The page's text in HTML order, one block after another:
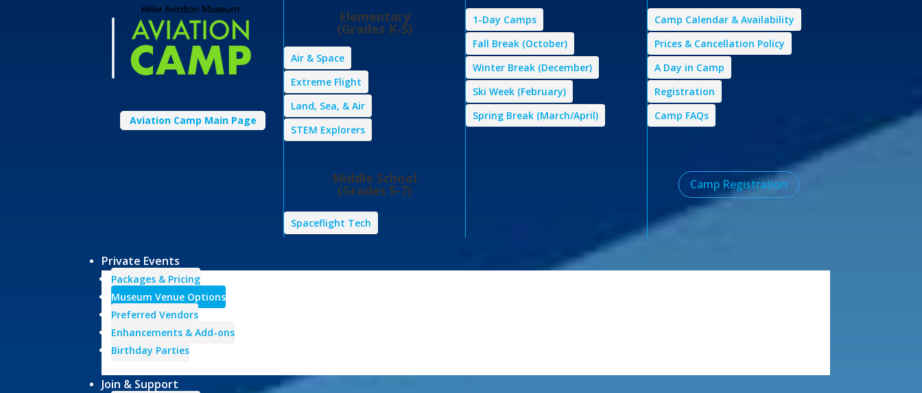
Aviation Camp Main Page
Elementary
(Grades K-5)
Air & Space
Extreme Flight
Land, Sea, & Air
STEM Explorers
Middle School
(Grades 5-7)
Spaceflight Tech
1-Day Camps
Fall Break (October)
Winter Break (December)
Ski Week (February)
Spring Break (March/April)
Camp Calendar & Availability
Prices & Cancellation Policy
A Day in Camp
Registration
Camp FAQs
Camp Registration
Private Events
Packages & Pricing
Museum Venue Options
Preferred Vendors
Enhancements & Add-ons
Birthday Parties
Join & Support